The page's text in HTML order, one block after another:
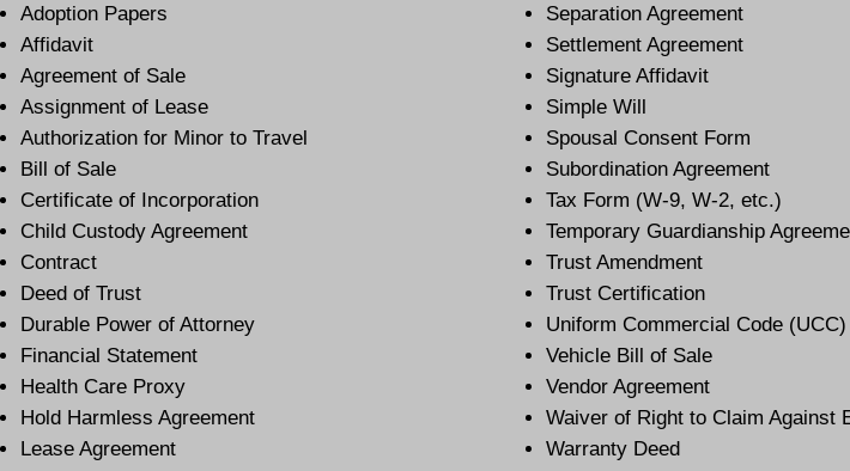
Adoption Papers
Affidavit
Agreement of Sale
Assignment of Lease
Authorization for Minor to Travel
Bill of Sale
Certificate of Incorporation
Child Custody Agreement
Contract
Deed of Trust
Durable Power of Attorney
Financial Statement
Health Care Proxy
Hold Harmless Agreement
Lease Agreement
Separation Agreement
Settlement Agreement
Signature Affidavit
Simple Will
Spousal Consent Form
Subordination Agreement
Tax Form (W-9, W-2, etc.)
Temporary Guardianship
Trust Amendment
Trust Certification
Uniform Commercial Code
Vehicle Bill of Sale
Vendor Agreement
Waiver of Right to Claim Against
Warranty Deed